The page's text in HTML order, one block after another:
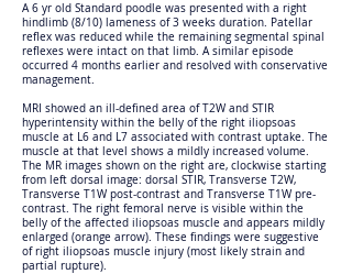
A 6 yr old Standard poodle was presented with a right
hindlimb (8/10) lameness of 3 weeks duration. Patellar
reflex was reduced while the remaining segmental spinal
reflexes were intact on that limb. A similar episode
occurred 4 months earlier and resolved with conservative
management.
MRI showed an ill-defined area of T2W and STIR
hyperintensity within the belly of the right iliopsoas
muscle at L6 and L7 associated with contrast uptake. The
muscle at that level shows a mildly increased volume.
The MR images shown on the right are, clockwise starting
from left dorsal image: dorsal STIR, Transverse T2W,
Transverse T1W post-contrast and Transverse T1W pre-
contrast. The right femoral nerve is visible within the
belly of the affected iliopsoas muscle and appears mildly
enlarged (orange arrow). These findings were suggestive
of right iliopsoas muscle injury (most likely strain and
partial rupture).